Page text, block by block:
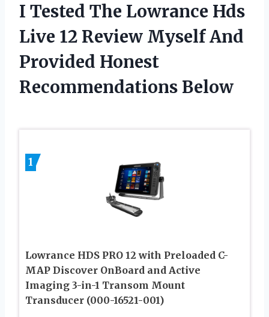
I Tested The Lowrance Hds
Live 12 Review Myself And
Provided Honest
Recommendations Below
1
Lowrance HDS PRO 12 with Preloaded C-
MAP Discover OnBoard and Active
Imaging 3-in-1 Transom Mount
Transducer (000-16521-001)